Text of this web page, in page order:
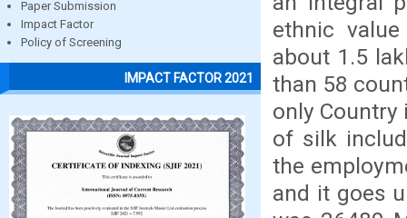
Paper Submission
Impact Factor
Policy of Screening
IMPACT FACTOR 2021
ethnic
about 1.5
than 58
only
of silk
the
and it goes